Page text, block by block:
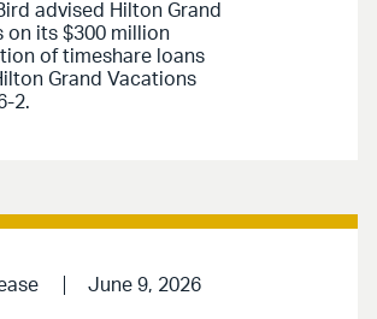
advised Hilton Grand
on its $300 million
of timeshare loans
Grand Vacations
2.
June 9, 2026